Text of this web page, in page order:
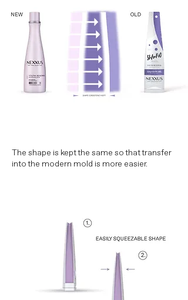
The shape is kept the same so that transfer
into the modern mold is more easier.